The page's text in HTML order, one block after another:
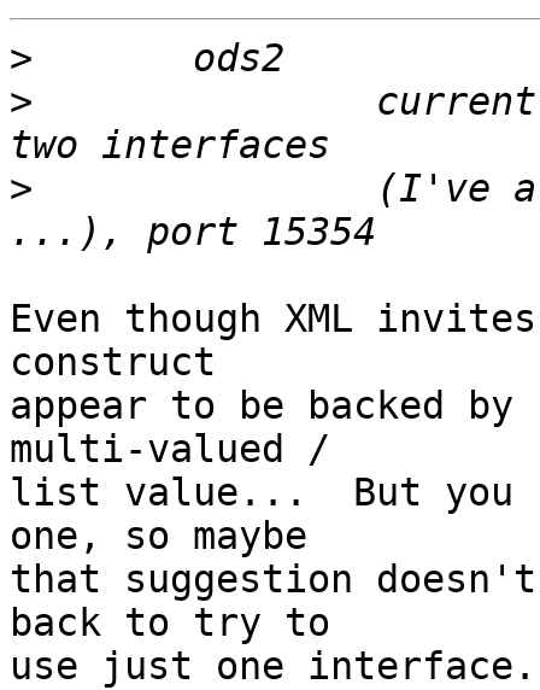
>
>
>
Even though XML
construct
appear to be backed
multi-valued /
list value...  But you
one, so maybe
that suggestion
back to try to
use just one interface.